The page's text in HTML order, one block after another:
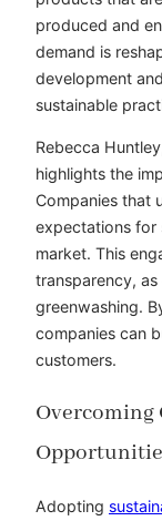
produced and
demand is
development
sustainable
Rebecca
highlights the
Companies that
expectations for
market. This
transparency,
greenwashing.
companies can
customers.
Overcoming
Adopting